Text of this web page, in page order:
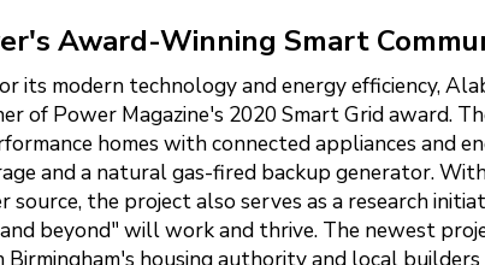
Award-Winning Smart
its modern technology and energy efficiency,
of Power Magazine's 2020 Smart Grid award.
homes with connected appliances and
and a natural gas-fired backup generator.
source, the project also serves as a research
beyond" will work and thrive. The newest
housing authority and local